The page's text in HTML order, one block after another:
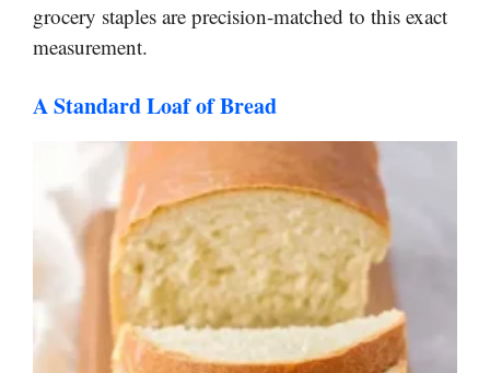
grocery staples are precision-matched to this exact
measurement.
A Standard Loaf of Bread